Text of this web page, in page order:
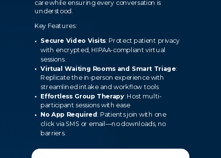
care while ensuring every conversation is
understood.
Key Features:
Secure Video Visits: Protect patient privacy
with encrypted, HIPAA-compliant virtual
sessions.
Virtual Waiting Rooms and Smart Triage:
Replicate the in-person experience with
streamlined intake and workflow tools
Effortless Group Therapy: Host multi-
participant sessions with ease
No App Required : Patients join with one
click via SMS or email—no downloads, no
barriers.